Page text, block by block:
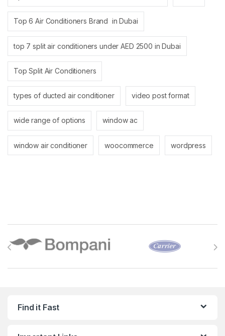
Top 6 Air Conditioners Brand in Dubai
top 7 split air conditioners under AED 2500 in Dubai
Top Split Air Conditioners
types of ducted air conditioner video post format
wide range of options window ac
window air conditioner woocommerce wordpress
Find it Fast